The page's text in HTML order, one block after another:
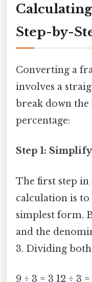
Step-by-
Converting a
involves a
break down the
percentage:
Step 1:
The first step
calculation is
simplest form.
and the
3. Dividing both
9 ÷ 3 = 3 12 ÷ 3 =